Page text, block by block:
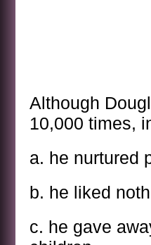
Although
10,000 times,
a. he nurtured
b. he liked
c. he gave